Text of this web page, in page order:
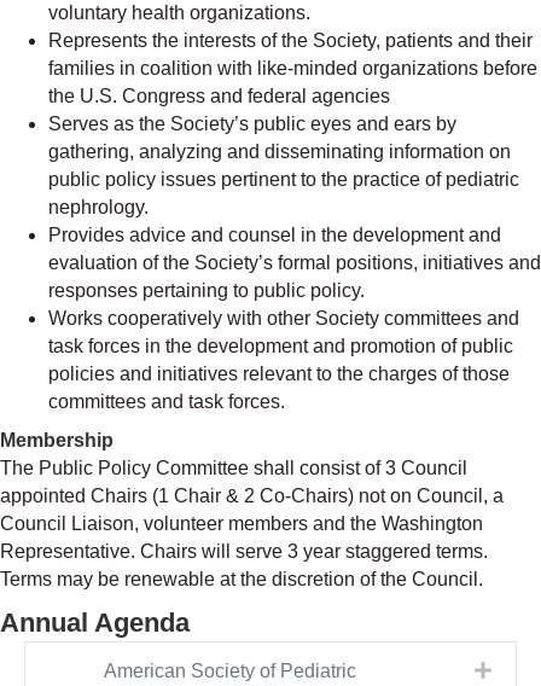
voluntary health organizations.
Represents the interests of the Society, patients and their
families in coalition with like-minded organizations before
the U.S. Congress and federal agencies
Serves as the Society’s public eyes and ears by
gathering, analyzing and disseminating information on
public policy issues pertinent to the practice of pediatric
nephrology.
Provides advice and counsel in the development and
evaluation of the Society’s formal positions, initiatives and
responses pertaining to public policy.
Works cooperatively with other Society committees and
task forces in the development and promotion of public
policies and initiatives relevant to the charges of those
committees and task forces.
Membership
The Public Policy Committee shall consist of 3 Council
appointed Chairs (1 Chair & 2 Co-Chairs) not on Council, a
Council Liaison, volunteer members and the Washington
Representative. Chairs will serve 3 year staggered terms.
Terms may be renewable at the discretion of the Council.
Annual Agenda
American Society of Pediatric